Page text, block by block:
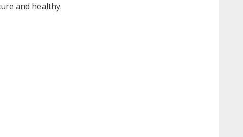
and healthy.